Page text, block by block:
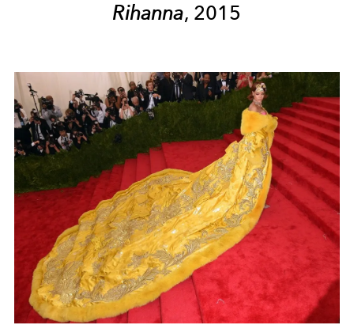
Rihanna, 2015